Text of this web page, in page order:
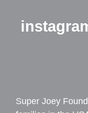
Super Joey